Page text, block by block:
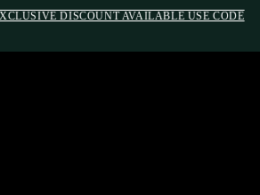
DISCOUNT AVAILABLE USE CODE